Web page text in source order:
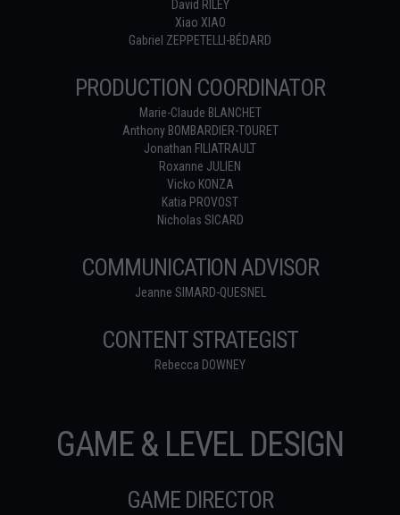
David RILEY
Xiao XIAO
Gabriel ZEPPETELLI-BÉDARD
PRODUCTION COORDINATOR
Marie-Claude BLANCHET
Anthony BOMBARDIER-TOURET
Jonathan FILIATRAULT
Roxanne JULIEN
Vicko KONZA
Katia PROVOST
Nicholas SICARD
COMMUNICATION ADVISOR
Jeanne SIMARD-QUESNEL
CONTENT STRATEGIST
Rebecca DOWNEY
GAME & LEVEL DESIGN
GAME DIRECTOR